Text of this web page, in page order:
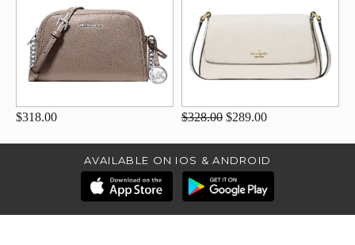
$318.00 $328.00 $289.00
AVAILABLE ON IOS & ANDROID